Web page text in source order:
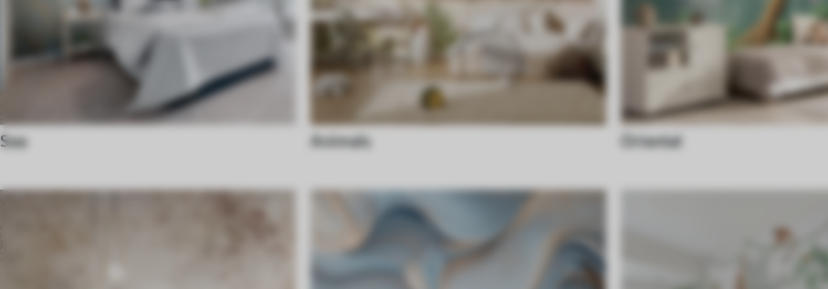
Sea Animals Oriental